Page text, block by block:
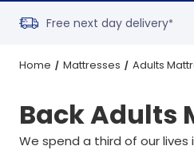
Free next day delivery*
Home Mattresses Adults
Back Adults
We spend a third of our